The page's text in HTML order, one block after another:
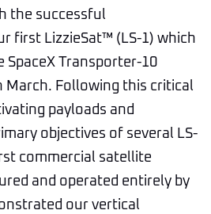
the successful
first LizzieSat™ (LS-1) which
SpaceX Transporter-10
March. Following this critical
payloads and
objectives of several LS-
commercial satellite
and operated entirely by
our vertical